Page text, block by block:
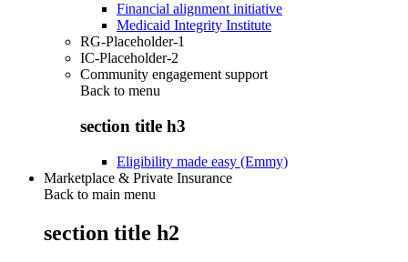
Financial alignment initiative
Medicaid Integrity Institute
RG-Placeholder-1
IC-Placeholder-2
Community engagement support
Back to menu
section title h3
Eligibility made easy (Emmy)
Marketplace & Private Insurance
Back to main menu
section title h2